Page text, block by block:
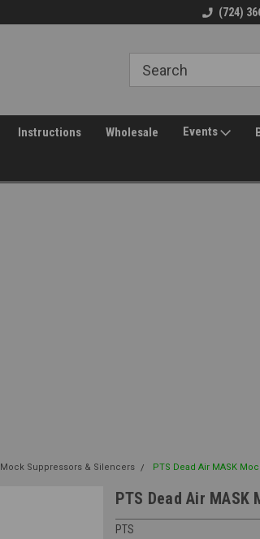
(724)
Instructions Wholesale Events
Mock Suppressors & Silencers PTS Dead Air MASK
PTS Dead Air
PTS